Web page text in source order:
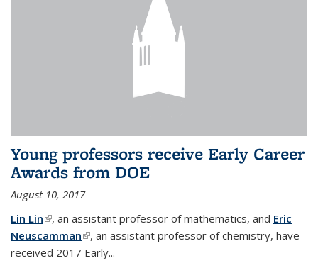
Young professors receive Early Career
Awards from DOE
August 10, 2017
Lin Lin(link is external)
, an assistant professor of mathematics, and Eric
Neuscamman(link is external)
, an assistant professor of chemistry, have
received 2017 Early...